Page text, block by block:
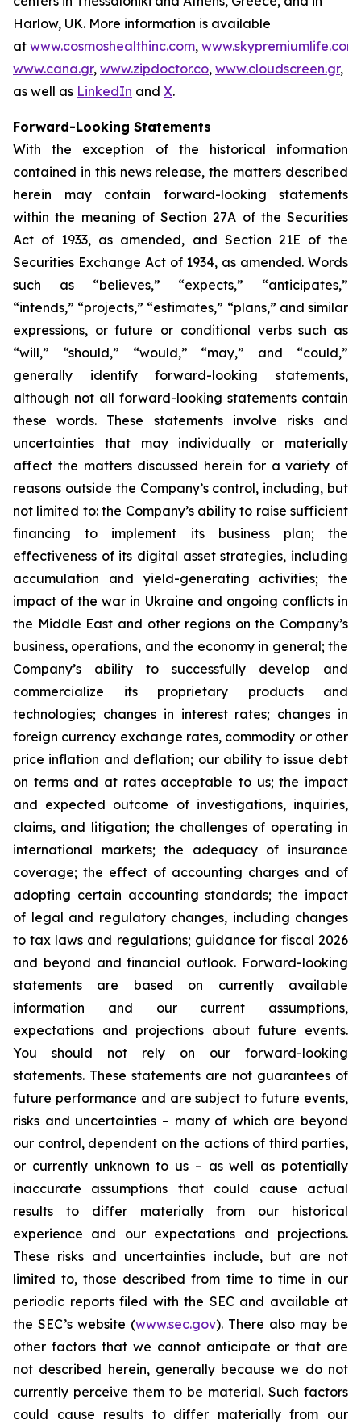
Harlow, UK. More information is available
at www.cosmoshealthinc.com, www.skypremiumlife.com
www.cana.gr, www.zipdoctor.co, www.cloudscreen.gr,
as well as LinkedIn and X.
Forward-Looking Statements
With the exception of the historical information
contained in this news release, the matters described
herein may contain forward-looking statements
within the meaning of Section 27A of the Securities
Act of 1933, as amended, and Section 21E of the
Securities Exchange Act of 1934, as amended. Words
such as “believes,” “expects,” “anticipates,”
“intends,” “projects,” “estimates,” “plans,” and similar
expressions, or future or conditional verbs such as
“will,” “should,” “would,” “may,” and “could,”
generally identify forward-looking statements,
although not all forward-looking statements contain
these words. These statements involve risks and
uncertainties that may individually or materially
affect the matters discussed herein for a variety of
reasons outside the Company’s control, including, but
not limited to: the Company’s ability to raise sufficient
financing to implement its business plan; the
effectiveness of its digital asset strategies, including
accumulation and yield-generating activities; the
impact of the war in Ukraine and ongoing conflicts in
the Middle East and other regions on the Company’s
business, operations, and the economy in general; the
Company’s ability to successfully develop and
commercialize its proprietary products and
technologies; changes in interest rates; changes in
foreign currency exchange rates, commodity or other
price inflation and deflation; our ability to issue debt
on terms and at rates acceptable to us; the impact
and expected outcome of investigations, inquiries,
claims, and litigation; the challenges of operating in
international markets; the adequacy of insurance
coverage; the effect of accounting charges and of
adopting certain accounting standards; the impact
of legal and regulatory changes, including changes
to tax laws and regulations; guidance for fiscal 2026
and beyond and financial outlook. Forward-looking
statements are based on currently available
information and our current assumptions,
expectations and projections about future events.
You should not rely on our forward-looking
statements. These statements are not guarantees of
future performance and are subject to future events,
risks and uncertainties – many of which are beyond
our control, dependent on the actions of third parties,
or currently unknown to us – as well as potentially
inaccurate assumptions that could cause actual
results to differ materially from our historical
experience and our expectations and projections.
These risks and uncertainties include, but are not
limited to, those described from time to time in our
periodic reports filed with the SEC and available at
the SEC’s website (www.sec.gov). There also may be
other factors that we cannot anticipate or that are
not described herein, generally because we do not
currently perceive them to be material. Such factors
could cause results to differ materially from our